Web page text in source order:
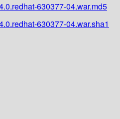
630377-04.war.md5
630377-04.war.sha1